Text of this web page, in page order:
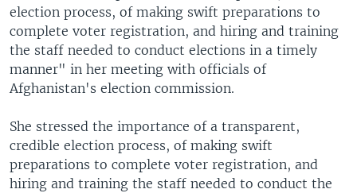
election process, of making swift preparations to
complete voter registration, and hiring and training
the staff needed to conduct elections in a timely
manner" in her meeting with officials of
Afghanistan's election commission.
She stressed the importance of a transparent,
credible election process, of making swift
preparations to complete voter registration, and
hiring and training the staff needed to conduct the